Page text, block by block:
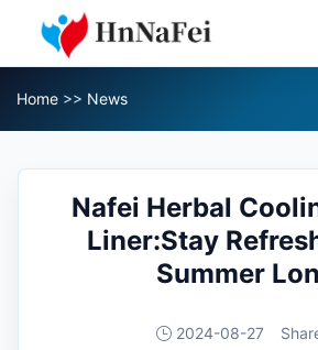
Home >> News
Nafei Herbal
Liner:Stay
Summer
2024-08-27